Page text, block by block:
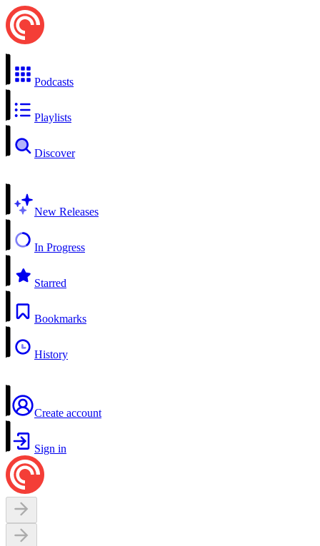
Podcasts
Playlists
Discover
New Releases
In Progress
Starred
Bookmarks
History
Create account
Sign in